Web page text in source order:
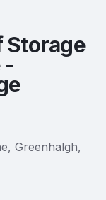
Storage
-
Greenhalgh,